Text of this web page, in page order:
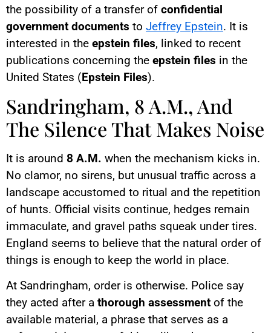
the possibility of a transfer of confidential
government documents to Jeffrey Epstein. It is
interested in the epstein files, linked to recent
publications concerning the epstein files in the
United States (Epstein Files).
Sandringham, 8 A.M., And
The Silence That Makes Noise
It is around 8 A.M. when the mechanism kicks in.
No clamor, no sirens, but unusual traffic across a
landscape accustomed to ritual and the repetition
of hunts. Official visits continue, hedges remain
immaculate, and gravel paths squeak under tires.
England seems to believe that the natural order of
things is enough to keep the world in place.
At Sandringham, order is otherwise. Police say
they acted after a thorough assessment of the
available material, a phrase that serves as a